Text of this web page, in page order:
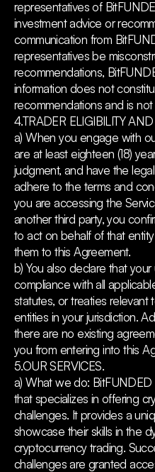
representatives of
investment advice or
communication from
representatives be
recommendations,
information does not
recommendations and is
4.TRADER ELIGIBILITY
a) When you engage with
are at least eighteen (18)
judgment, and have the
adhere to the terms and
you are accessing the
another third party, you
to act on behalf of that
them to this Agreement.
b) You also declare that
compliance with all
statutes, or treaties relevant
entities in your jurisdiction.
there are no existing
you from entering into this
5.OUR SERVICES.
a) What we do: BitFUNDED
that specializes in offering
challenges. It provides a
showcase their skills in the
cryptocurrency trading.
challenges are granted